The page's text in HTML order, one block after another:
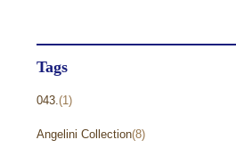
Tags
043.(1)
Angelini Collection(8)